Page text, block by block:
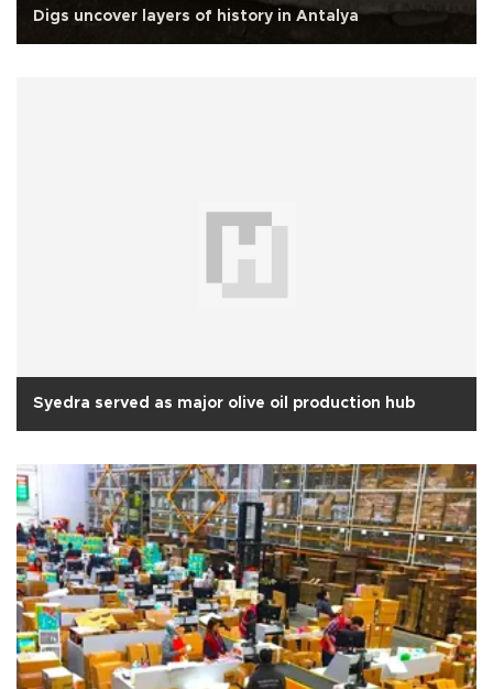
Digs uncover layers of history in Antalya
Syedra served as major olive oil production hub